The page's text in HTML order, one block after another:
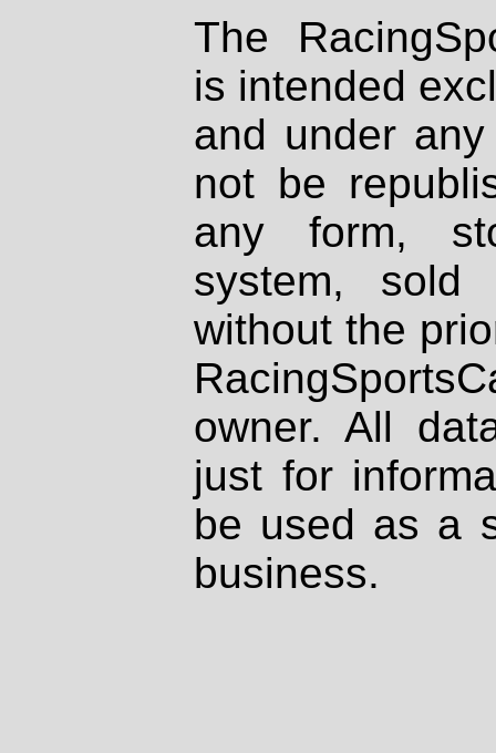
The
is intended
and under
not be
any form,
system, sold
without the
owner. All
just for
be used as a
business.